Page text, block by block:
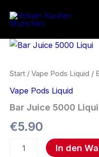
Inhalt
Start / Vape Pods Liquid /
Vape Pods Liquid
Bar Juice 5000 Liqui
€5.90
Bar
Liqui
In den